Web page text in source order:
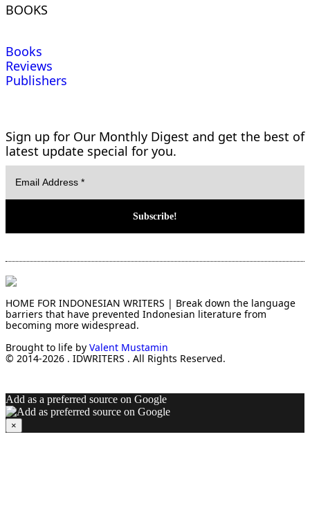
BOOKS
Books
Reviews
Publishers
Sign up for Our Monthly Digest and get the best of
latest update special for you.
HOME FOR INDONESIAN WRITERS | Break down the language
barriers that have prevented Indonesian literature from
becoming more widespread.
Brought to life by Valent Mustamin
© 2014-2026 . IDWRITERS . All Rights Reserved.
Add as a preferred source on Google
×